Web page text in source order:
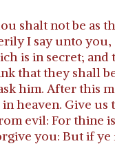
shalt not be as
I say unto
is in secret;
that they shall
him. After this
heaven. Give
evil: For thine
you: But if